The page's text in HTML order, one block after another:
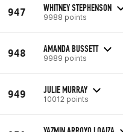
947 WHITNEY STEPHENSON
9988 points
948 AMANDA BUSSETT
9989 points
949 JULIE MURRAY
10012 points